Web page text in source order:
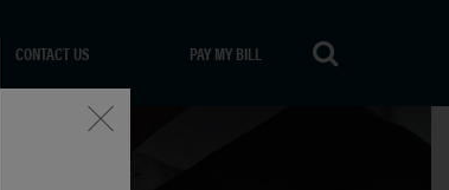
CONTACT US PAY MY BILL
Close